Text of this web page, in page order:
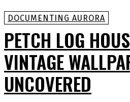
DOCUMENTING AURORA
PETCH LOG
VINTAGE
UNCOVERED